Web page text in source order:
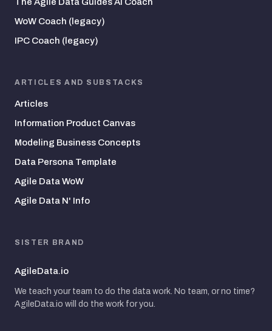
WoW Coach (legacy)
IPC Coach (legacy)
ARTICLES AND SUBSTACKS
Articles
Information Product Canvas
Modeling Business Concepts
Data Persona Template
Agile Data WoW
Agile Data N' Info
SISTER BRAND
AgileData.io
We teach your team to do the data work. No team, or no time?
AgileData.io will do the work for you.